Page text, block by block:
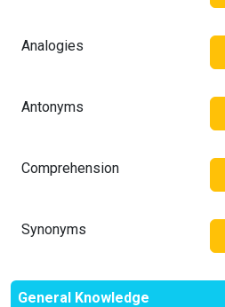
Analogies
Antonyms
Comprehension
Synonyms
General Knowledge